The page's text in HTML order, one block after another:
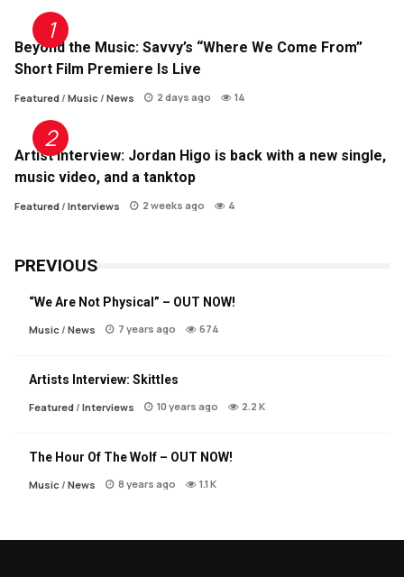
Beyond the Music: Savvy’s “Where We Come From”
Short Film Premiere Is Live
Featured/ Music/ News 2 days ago 14
Artist Interview: Jordan Higo is back with a new single,
music video, and a tanktop
Featured/ Interviews 2 weeks ago 4
PREVIOUS
“We Are Not Physical” – OUT NOW!
Music/ News 7 years ago 674
Artists Interview: Skittles
Featured/ Interviews 10 years ago 2.2 K
The Hour Of The Wolf – OUT NOW!
Music/ News 8 years ago 1.1 K